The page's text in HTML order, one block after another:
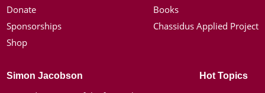
Donate
Sponsorships
Shop
Books
Chassidus Applied Project
Simon Jacobson Hot Topics